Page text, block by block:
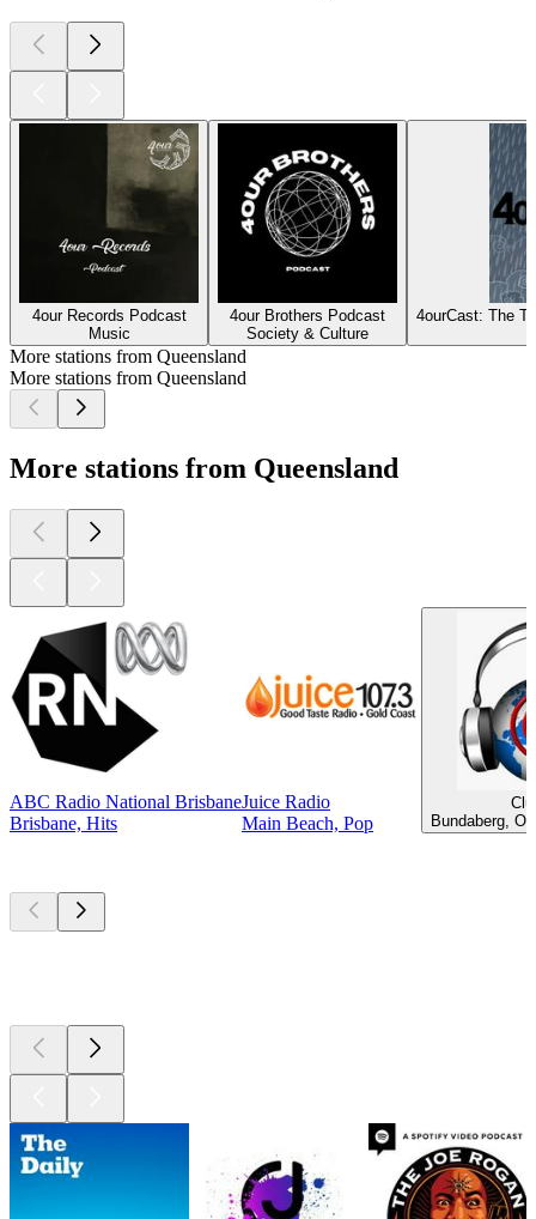
4our Records Podcast
Music
4our Brothers Podcast
Society & Culture
4ourCast: The
More stations from Queensland
More stations from Queensland
More stations from Queensland
ABC Radio National Brisbane
Brisbane, Hits
Juice Radio
Main Beach, Pop
Bundaberg,